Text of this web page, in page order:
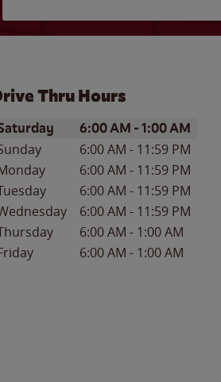
Thru Hours
of the WeekHours
6:00 AM -1:00 AM
6:00 AM - 11:59 PM
6:00 AM - 11:59 PM
6:00 AM - 11:59 PM
6:00 AM - 11:59 PM
6:00 AM - 1:00 AM
6:00 AM - 1:00 AM